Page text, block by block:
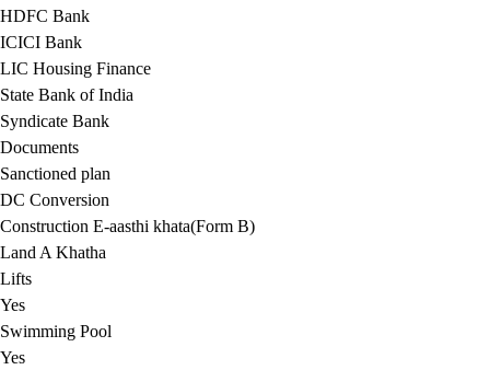
HDFC Bank
ICICI Bank
LIC Housing Finance
State Bank of India
Syndicate Bank
Documents
Sanctioned plan
DC Conversion
Construction E-aasthi khata(Form B)
Land A Khatha
Lifts
Yes
Swimming Pool
Yes